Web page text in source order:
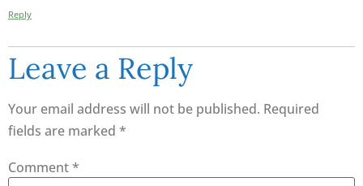
Reply
Leave a Reply
Your email address will not be published. Required
fields are marked *
Comment*